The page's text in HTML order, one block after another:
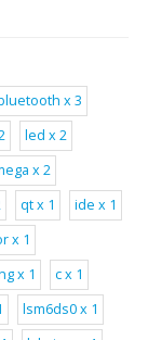
x 3
led x 2
x 2
qt x 1
ide x 1
x 1
x 1
c x 1
lsm6ds0 x 1